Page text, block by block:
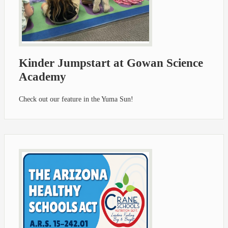
Kinder Jumpstart at Gowan Science
Academy
Check out our feature in the Yuma Sun!